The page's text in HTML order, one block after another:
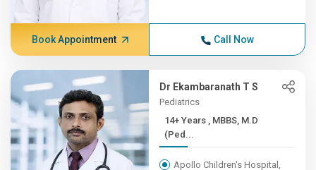
Book Appointment Call Now
Dr Ekambaranath T S
Pediatrics
14+ Years , MBBS, M.D
(Ped...
Apollo Children's Hospital,